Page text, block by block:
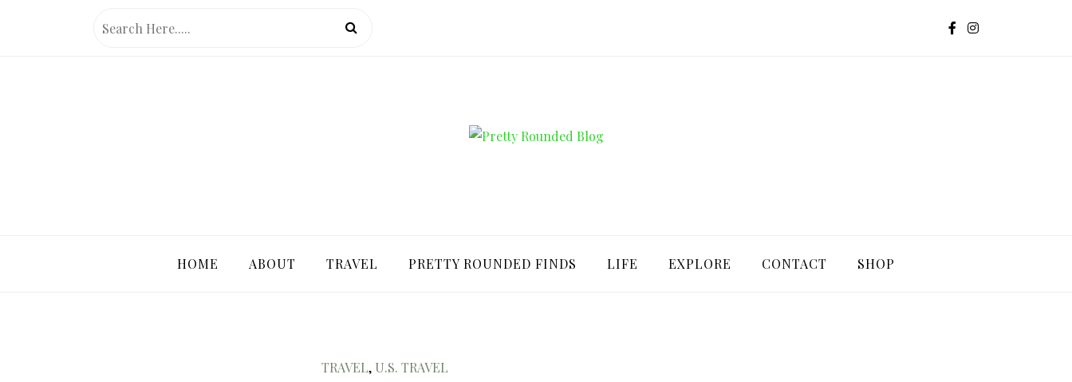
HOME ABOUT TRAVEL PRETTY ROUNDED FINDS LIFE EXPLORE CONTACT SHOP
TRAVEL, U.S. TRAVEL